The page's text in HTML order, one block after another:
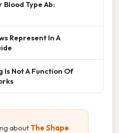
Type Ab:
Represent In A
Is Not A Function Of
aboutThe Shape